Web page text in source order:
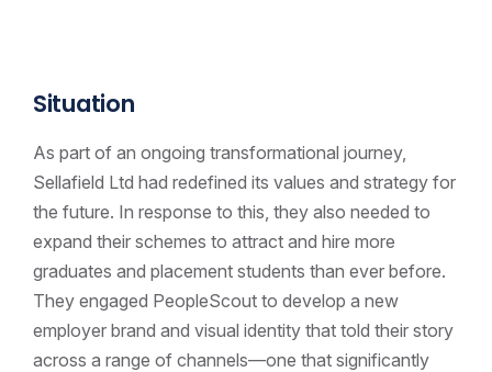
Situation
As part of an ongoing transformational journey,
Sellafield Ltd had redefined its values and strategy for
the future. In response to this, they also needed to
expand their schemes to attract and hire more
graduates and placement students than ever before.
They engaged PeopleScout to develop a new
employer brand and visual identity that told their story
across a range of channels—one that significantly